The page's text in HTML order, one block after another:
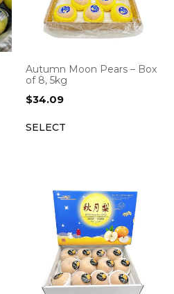
Autumn Moon Pears – Box
of 8, 5kg
$34.09
SELECT